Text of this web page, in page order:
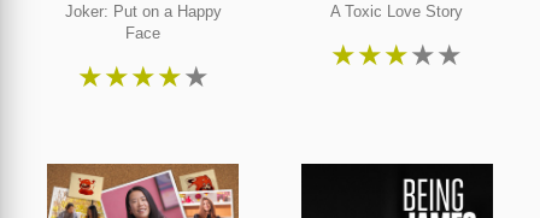
Joker: Put on a Happy
Face
★★★★★
A Toxic Love Story
★★★★★